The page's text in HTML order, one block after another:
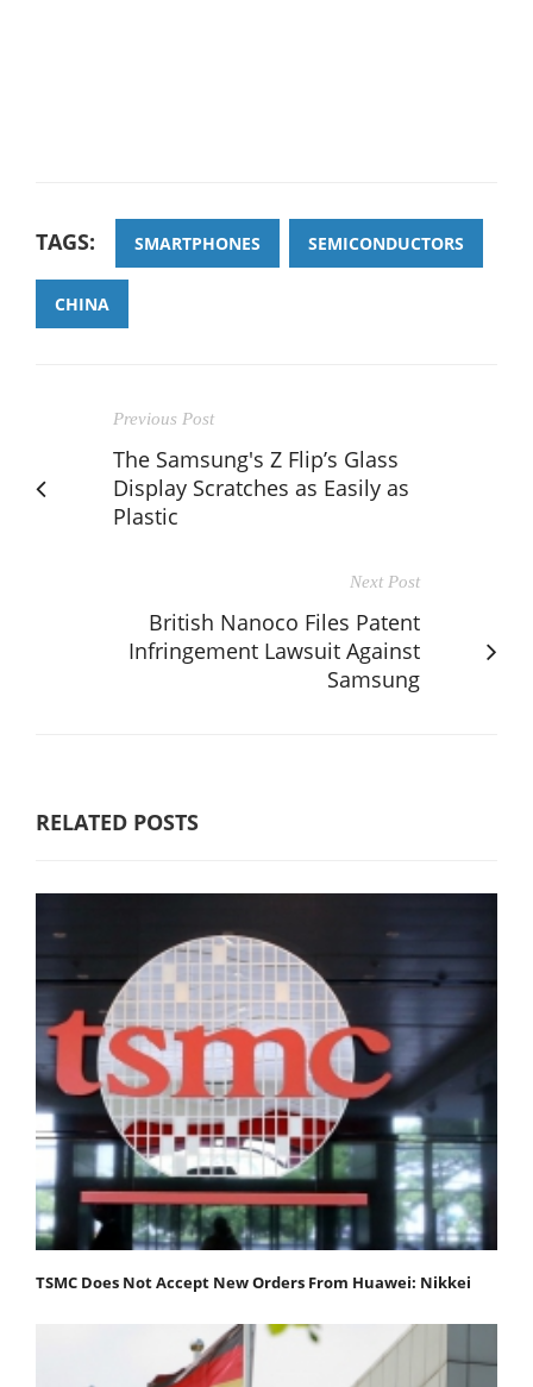
TAGS: SMARTPHONES SEMICONDUCTORS
CHINA
Previous Post
The Samsung's Z Flip’s Glass
Display Scratches as Easily as
Plastic
Next Post
British Nanoco Files Patent
Infringement Lawsuit Against
Samsung
RELATED POSTS
TSMC Does Not Accept New Orders From Huawei: Nikkei